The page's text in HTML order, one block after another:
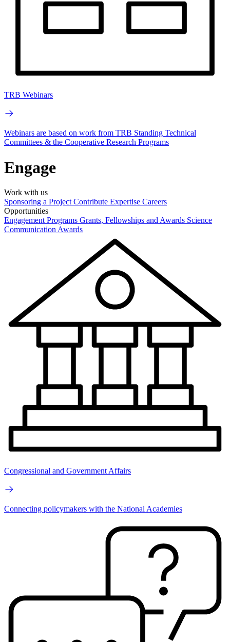
TRB Webinars
Webinars are based on work from TRB Standing Technical
Committees & the Cooperative Research Programs
Engage
Work with us
Sponsoring a Project Contribute Expertise Careers
Opportunities
Engagement Programs Grants, Fellowships and Awards Science
Communication Awards
Congressional and Government Affairs
Connecting policymakers with the National Academies